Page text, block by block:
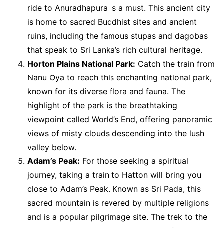
ride to Anuradhapura is a must. This ancient city
is home to sacred Buddhist sites and ancient
ruins, including the famous stupas and dagobas
that speak to Sri Lanka’s rich cultural heritage.
Horton Plains National Park: Catch the train from
Nanu Oya to reach this enchanting national park,
known for its diverse flora and fauna. The
highlight of the park is the breathtaking
viewpoint called World’s End, offering panoramic
views of misty clouds descending into the lush
valley below.
Adam’s Peak: For those seeking a spiritual
journey, taking a train to Hatton will bring you
close to Adam’s Peak. Known as Sri Pada, this
sacred mountain is revered by multiple religions
and is a popular pilgrimage site. The trek to the